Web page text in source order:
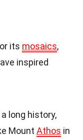
its mosaics,
inspired
long history,
Mount Athos in